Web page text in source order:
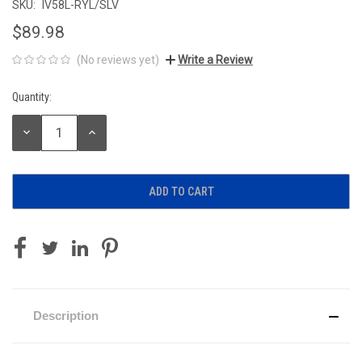
SKU: IV58L-RYL/SLV
$89.98
(No reviews yet) Write a Review
Current
Stock:
Quantity:
DECREASE
INCREASE
Description